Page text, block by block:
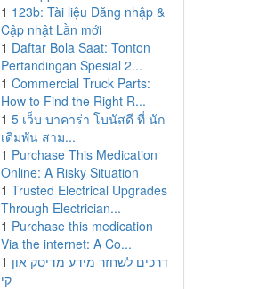
1 123b: Tài liệu Đăng nhập &
Cập nhật Lần mới
1 Daftar Bola Saat: Tonton
Pertandingan Spesial 2...
1 Commercial Truck Parts:
How to Find the Right R...
1 5 เว็บ บาคาร่า โบนัสดี ที่ นัก
เดิมพัน สาม...
1 Purchase This Medication
Online: A Risky Situation
1 Trusted Electrical Upgrades
Through Electrician...
1 Purchase this medication
Via the internet: A Co...
1 דרכים לשחזר מידע מדיסק און
קי